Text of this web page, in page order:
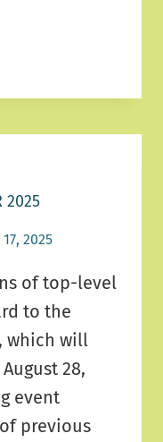
2025
2025
of top-level
to the
which will
28,
event
previous